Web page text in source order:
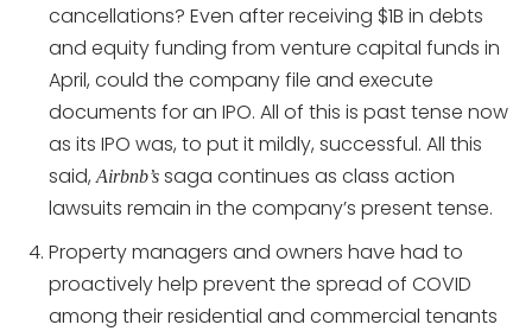
cancellations? Even after receiving $1B in debts
and equity funding from venture capital funds in
April, could the company file and execute
documents for an IPO. All of this is past tense now
as its IPO was, to put it mildly, successful. All this
said,Airbnb’s saga continues as class action
lawsuits remain in the company’s present tense.
Property managers and owners have had to
proactively help prevent the spread of COVID
among their residential and commercial tenants